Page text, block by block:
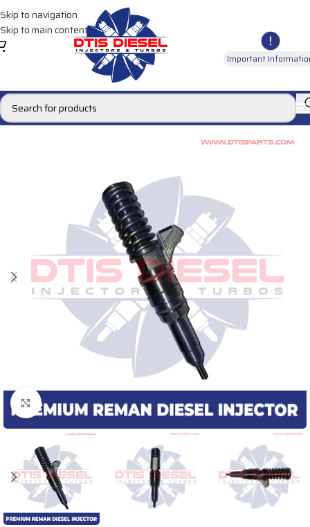
Skip to navigation
Skip to main content
Important
Click to enlarge